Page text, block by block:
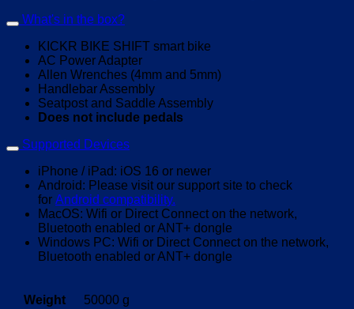
What's in the box?
KICKR BIKE SHIFT smart bike
AC Power Adapter
Allen Wrenches (4mm and 5mm)
Handlebar Assembly
Seatpost and Saddle Assembly
Does not include pedals
Supported Devices
iPhone / iPad: iOS 16 or newer
Android: Please visit our support site to check
for Android compatibility.
MacOS: Wifi or Direct Connect on the network,
Bluetooth enabled or ANT+ dongle
Windows PC: Wifi or Direct Connect on the network,
Bluetooth enabled or ANT+ dongle
Weight
50000 g